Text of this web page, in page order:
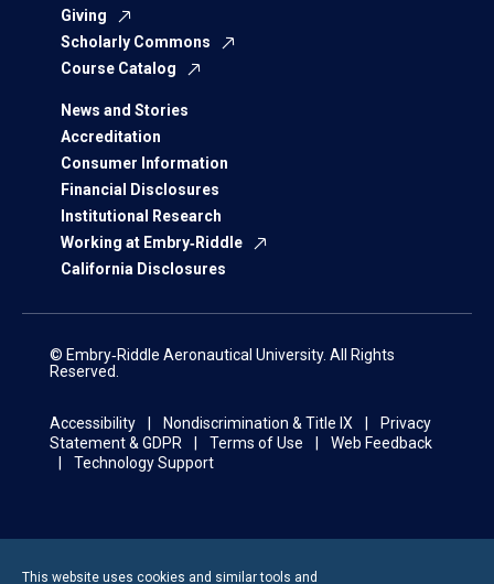
Giving
Scholarly Commons
Course Catalog
News and Stories
Accreditation
Consumer Information
Financial Disclosures
Institutional Research
Working at Embry‑Riddle
California Disclosures
© Embry‑Riddle Aeronautical University. All Rights
Reserved.
Accessibility Nondiscrimination & Title IX
Privacy
Statement & GDPR
Terms of Use
Web Feedback
Technology Support
This website uses cookies and similar tools and